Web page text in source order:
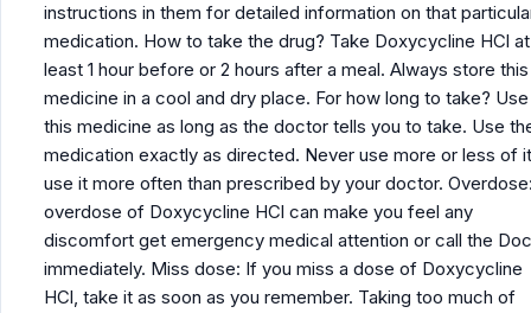
instructions in them for detailed information on that
medication. How to take the drug? Take Doxycycline HCl at
least 1 hour before or 2 hours after a meal. Always store this
medicine in a cool and dry place. For how long to take? Use
this medicine as long as the doctor tells you to take. Use
medication exactly as directed. Never use more or less of
use it more often than prescribed by your doctor.
overdose of Doxycycline HCl can make you feel any
discomfort get emergency medical attention or call the
immediately. Miss dose: If you miss a dose of Doxycycline
HCl, take it as soon as you remember. Taking too much of